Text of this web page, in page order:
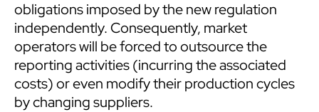
obligations imposed by the new regulation
independently. Consequently, market
operators will be forced to outsource the
reporting activities (incurring the associated
costs) or even modify their production cycles
by changing suppliers.